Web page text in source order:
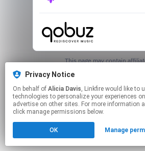
Privacy Notice
On behalf of Alicia Davis, Linkfire would like to use cookies and similar
technologies to personalize your experiences
advertise on other sites. For more information
click manage permissions below.
OK Manage
This page may contain